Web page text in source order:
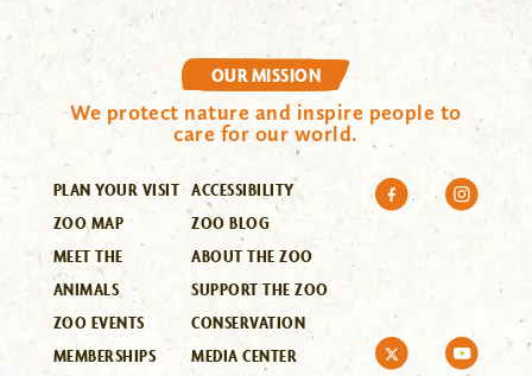
OUR MISSION
We protect nature and inspire people to
care for our world.
PLAN YOUR VISIT
ZOO MAP
MEET THE
ANIMALS
ZOO EVENTS
MEMBERSHIPS
ACCESSIBILITY
ZOO BLOG
ABOUT THE ZOO
SUPPORT THE ZOO
CONSERVATION
MEDIA CENTER